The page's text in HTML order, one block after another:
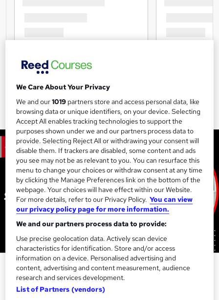
Software Engineering : Software
and Web Development - CPD
Accredited Online Programme
We Care About Your Privacy
We and our1019 partners store and access personal data, like
browsing data or unique identifiers, on your device. Selecting
Accept All enables tracking technologies to support the
purposes shown under we and our partners process data to
provide. Selecting Reject All or withdrawing your consent will
disable them. If trackers are disabled, some content and ads
you see may not be as relevant to you. You can resurface this
menu to change your choices or withdraw consent at any time
by clicking the Manage Preferences link on the bottom of the
webpage. Your choices will have effect within our Website.
For more details, refer to our Privacy Policy. You can view
our privacy policy page for more information.
We and our partners process data to provide:
Use precise geolocation data. Actively scan device
characteristics for identification. Store and/or access
information on a device. Personalised advertising and
content, advertising and content measurement, audience
research and services development.
List of Partners (vendors)